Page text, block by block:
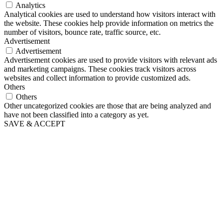
Analytics
Analytical cookies are used to understand how visitors interact with
the website. These cookies help provide information on metrics the
number of visitors, bounce rate, traffic source, etc.
Advertisement
Advertisement
Advertisement cookies are used to provide visitors with relevant ads
and marketing campaigns. These cookies track visitors across
websites and collect information to provide customized ads.
Others
Others
Other uncategorized cookies are those that are being analyzed and
have not been classified into a category as yet.
SAVE & ACCEPT